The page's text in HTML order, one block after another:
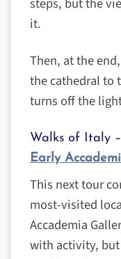
steps, but the
it.
Then, at the
the cathedral to
turns off the
Walks of Italy –
Early
This next tour
most-visited
Accademia
with activity,